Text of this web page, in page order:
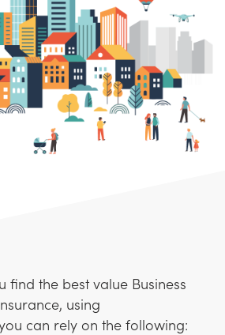
find the best value Business
using
can rely on the following: